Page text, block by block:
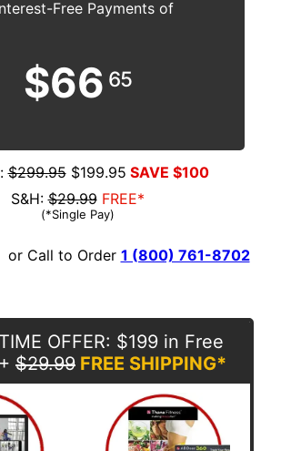
Free Payments of
$66 65
$299.95$199.95 SAVE $100
S&H:$29.99FREE*
(*Single Pay)
or Call to Order 1 (800) 761-8702
OFFER: $199 in Free
+ $29.99 FREE SHIPPING*